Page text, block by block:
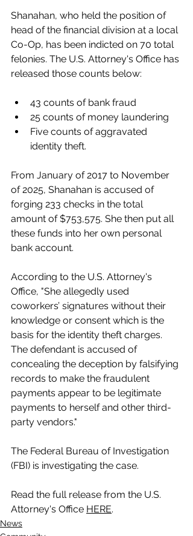
Shanahan, who held the position of
head of the financial division at a local
Co-Op, has been indicted on 70 total
felonies. The U.S. Attorney's Office has
released those counts below:
43 counts of bank fraud
25 counts of money laundering
Five counts of aggravated
identity theft.
From January of 2017 to November
of 2025, Shanahan is accused of
forging 233 checks in the total
amount of $753,575. She then put all
these funds into her own personal
bank account.
According to the U.S. Attorney's
Office, "She allegedly used
coworkers’ signatures without their
knowledge or consent which is the
basis for the identity theft charges.
The defendant is accused of
concealing the deception by falsifying
records to make the fraudulent
payments appear to be legitimate
payments to herself and other third-
party vendors."
The Federal Bureau of Investigation
(FBI) is investigating the case.
Read the full release from the U.S.
Attorney's Office HERE.
News